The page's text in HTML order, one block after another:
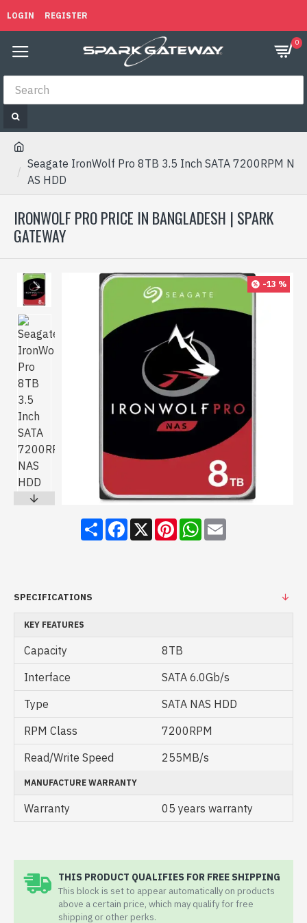
LOGIN REGISTER
0
Seagate IronWolf Pro 8TB 3.5 Inch SATA 7200RPM N
AS HDD
IRONWOLF PRO PRICE IN BANGLADESH | SPARK
GATEWAY
-13 %
ShareFacebook
X PinterestWhatsApp
Email
SPECIFICATIONS
KEY FEATURES
Capacity
8TB
Interface
SATA 6.0Gb/s
Type
SATA NAS HDD
RPM Class
7200RPM
Read/Write Speed
255MB/s
MANUFACTURE WARRANTY
Warranty 05 years warranty
THIS PRODUCT QUALIFIES FOR FREE SHIPPING
This block is set to appear automatically on products
above a certain price, which may qualify for free
shipping or other perks.